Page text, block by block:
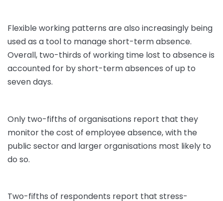
Flexible working patterns are also increasingly being
used as a tool to manage short-term absence.
Overall, two-thirds of working time lost to absence is
accounted for by short-term absences of up to
seven days.
Only two-fifths of organisations report that they
monitor the cost of employee absence, with the
public sector and larger organisations most likely to
do so.
Two-fifths of respondents report that stress-